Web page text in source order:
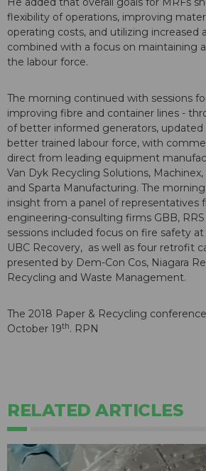
flexibility of operations, improving
operating costs, and utilizing increased
combined with a focus on maintaining
the labour force.
The morning continued with sessions
improving fibre and container lines -
of better informed generators,
better trained labour force, with
direct from leading equipment
Van Dyk Recycling Solutions,
and Sparta Manufacturing. The
insight from a panel of representatives
engineering-consulting firms GBB,
sessions included focus on fire safety
UBC Recovery, as well as four retrofit
presented by Dem-Con Cos, Niagara
Recycling and Waste Management.
The 2018 Paper & Recycling
October 19th. RPN
RELATED ARTICLES